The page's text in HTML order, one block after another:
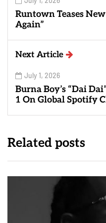
Runtown Teases
Again”
Next Article
July 1, 2026
Burna Boy’s “Dai
1 On Global Spotify
Related posts